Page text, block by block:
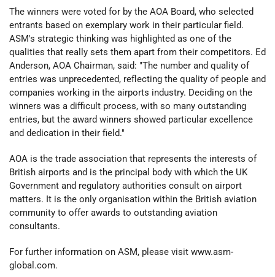
The winners were voted for by the AOA Board, who selected
entrants based on exemplary work in their particular field.
ASM's strategic thinking was highlighted as one of the
qualities that really sets them apart from their competitors. Ed
Anderson, AOA Chairman, said: "The number and quality of
entries was unprecedented, reflecting the quality of people and
companies working in the airports industry. Deciding on the
winners was a difficult process, with so many outstanding
entries, but the award winners showed particular excellence
and dedication in their field."
AOA is the trade association that represents the interests of
British airports and is the principal body with which the UK
Government and regulatory authorities consult on airport
matters. It is the only organisation within the British aviation
community to offer awards to outstanding aviation
consultants.
For further information on ASM, please visit www.asm-
global.com.